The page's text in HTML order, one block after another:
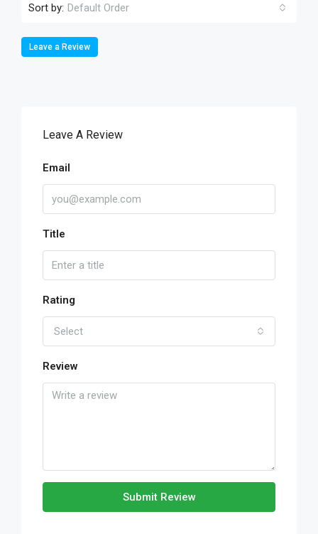
Sort by: Default Order
Leave a Review
Leave A Review
Email
Title
Rating
Select
Review
Submit Review